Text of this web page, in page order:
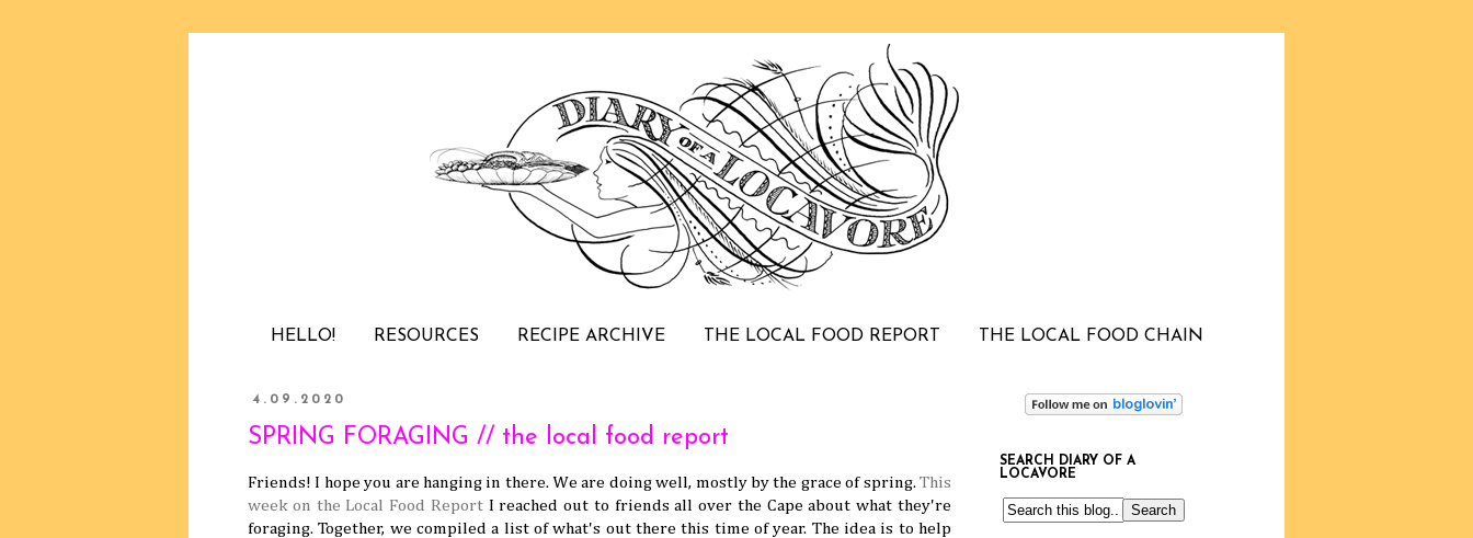
HELLO! RESOURCES RECIPE ARCHIVE THE LOCAL FOOD REPORT THE LOCAL FOOD CHAIN
4.09.2020
SPRING FORAGING // the local food report
Friends! I hope you are hanging in there. We are doing well, mostly by the grace of spring. This
week on the Local Food ReportI reached out to friends all over the Cape about what they're
foraging. Together, we compiled a list of what's out there this time of year. The idea is to help
SEARCH DIARY OF A
LOCAVORE